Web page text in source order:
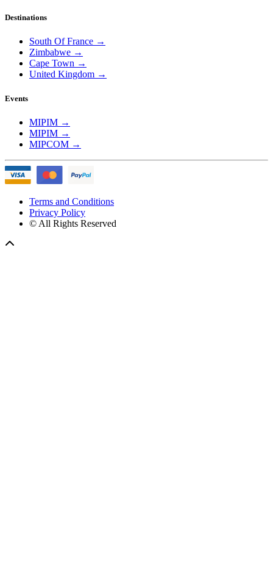
Destinations
South Of France →
Zimbabwe →
Cape Town →
United Kingdom →
Events
MIPIM →
MIPIM →
MIPCOM →
Terms and Conditions
Privacy Policy
© All Rights Reserved